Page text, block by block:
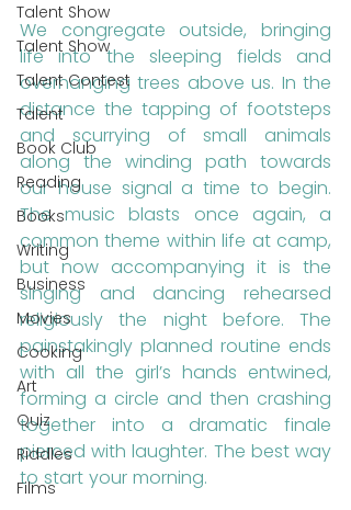
Talent Show
Talent Show
Talent Contest
Talent
Book Club
Reading
Books
Writing
Business
Movies
Cooking
Art
Quiz
Riddles
Films
We congregate outside, bringing
life into the sleeping fields and
overhanging trees above us. In the
distance the tapping of footsteps
and scurrying of small animals
along the winding path towards
our house signal a time to begin.
The music blasts once again, a
common theme within life at camp,
but now accompanying it is the
singing and dancing rehearsed
religiously the night before. The
painstakingly planned routine ends
with all the girl’s hands entwined,
forming a circle and then crashing
together into a dramatic finale
pierced with laughter. The best way
to start your morning.